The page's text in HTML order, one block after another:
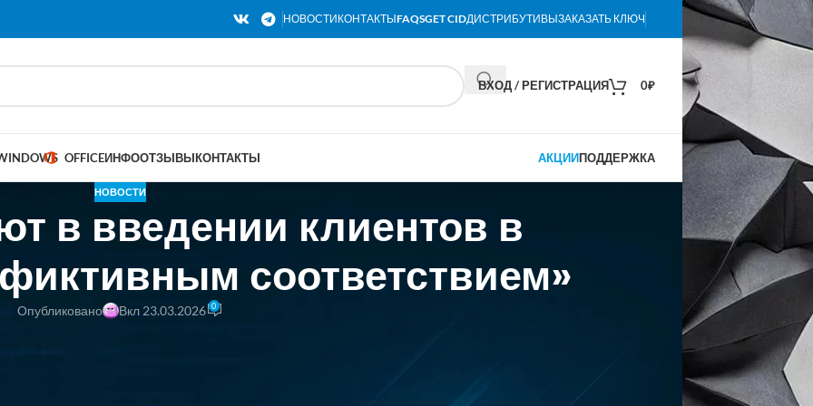
НОВОСТИКОНТАКТЫFAQSGET CIDДИСТРИБУТИВЫЗАКАЗАТЬ КЛЮЧ
ВХОД / РЕГИСТРАЦИЯ 0₽
OFFICEИНФООТЗЫВЫКОНТАКТЫ АКЦИИПОДДЕРЖКА
НОВОСТИ
в введении клиентов в
соответствием»
Опубликовано Вкл 23.03.2026 0